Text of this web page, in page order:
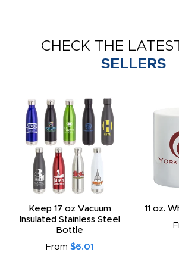
CHECK THE
SELLERS
Keep 17 oz Vacuum
Insulated Stainless Steel
Bottle
From $6.01
11 oz.